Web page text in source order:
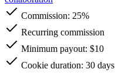
Commission: 25%
Recurring commission
Minimum payout: $10
Cookie duration: 30 days